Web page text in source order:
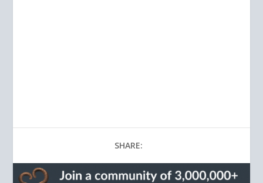
SHARE: